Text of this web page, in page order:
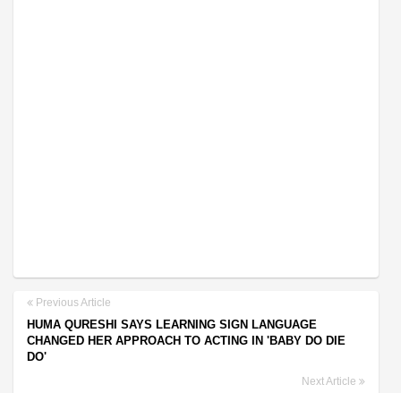
Previous Article
HUMA QURESHI SAYS LEARNING SIGN LANGUAGE
CHANGED HER APPROACH TO ACTING IN 'BABY DO DIE
DO'
Next Article